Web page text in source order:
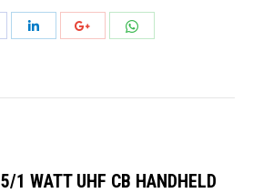
Share
Share
1 WATT UHF CB HANDHELD